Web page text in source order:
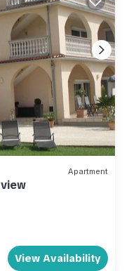
Apartment
View Availability